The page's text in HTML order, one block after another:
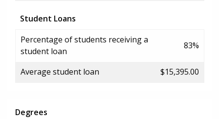
Student Loans
Percentage of students receiving a
student loan
83%
Average student loan $15,395.00
Degrees